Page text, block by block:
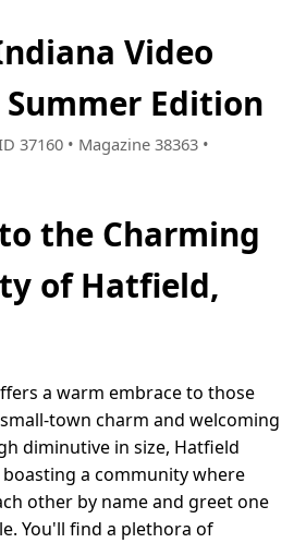
Video
Edition
37160 • Magazine 38363 •
the Charming
of Hatfield,
a warm embrace to those
town charm and welcoming
diminutive in size, Hatfield
a community where
other by name and greet one
You'll find a plethora of